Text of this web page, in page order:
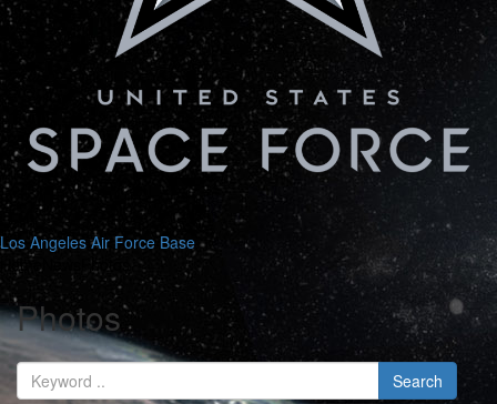
Los Angeles Air Force Base
Search
Home Photos
Photos
Search